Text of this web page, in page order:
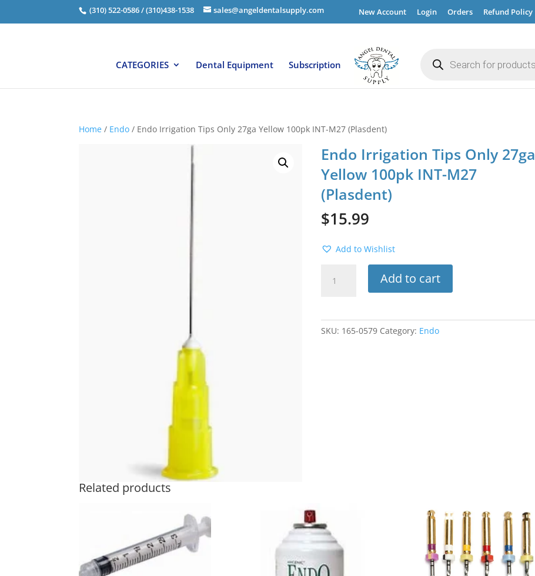
(310) 522-0586 / (310)438-1538 sales@angeldentalsupply.com New Account Login Orders Refund Policy
CATEGORIES Dental Equipment Subscription search
Home / Endo / Endo Irrigation Tips Only 27ga Yellow 100pk INT-M27 (Plasdent)
Endo Irrigation Tips Only 27ga
Yellow 100pk INT-M27
(Plasdent)
$15.99
Add to Wishlist
Irrigation
Add to cart
SKU: 165-0579 Category: Endo
Related products